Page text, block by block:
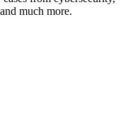
much more.